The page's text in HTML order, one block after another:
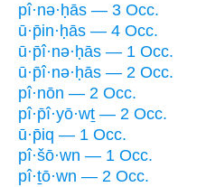
pî·nə·ḥās — 3 Occ.
ū·p̄in·ḥās — 4 Occ.
ū·p̄î·nə·ḥās — 1 Occ.
ū·p̄î·nə·ḥās — 2 Occ.
pî·nōn — 2 Occ.
pî·p̄î·yō·wṯ — 2 Occ.
ū·p̄iq — 1 Occ.
pî·šō·wn — 1 Occ.
pî·ṯō·wn — 2 Occ.